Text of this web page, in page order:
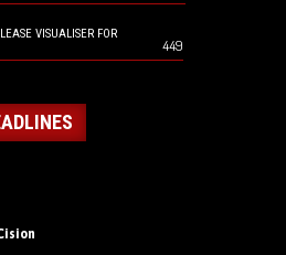
VISUALISER FOR
449